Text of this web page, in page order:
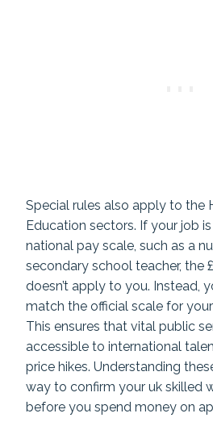
Special rules also apply to the
Education sectors. If your job
national pay scale, such as a
secondary school teacher, the
doesn’t apply to you. Instead,
match the official scale for
This ensures that vital public
accessible to international
price hikes. Understanding
way to confirm your uk skilled
before you spend money on